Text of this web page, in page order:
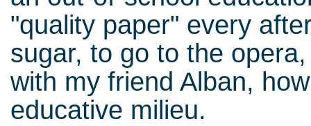
"quality paper" every
sugar, to go to the
with my friend Alban,
educative milieu.